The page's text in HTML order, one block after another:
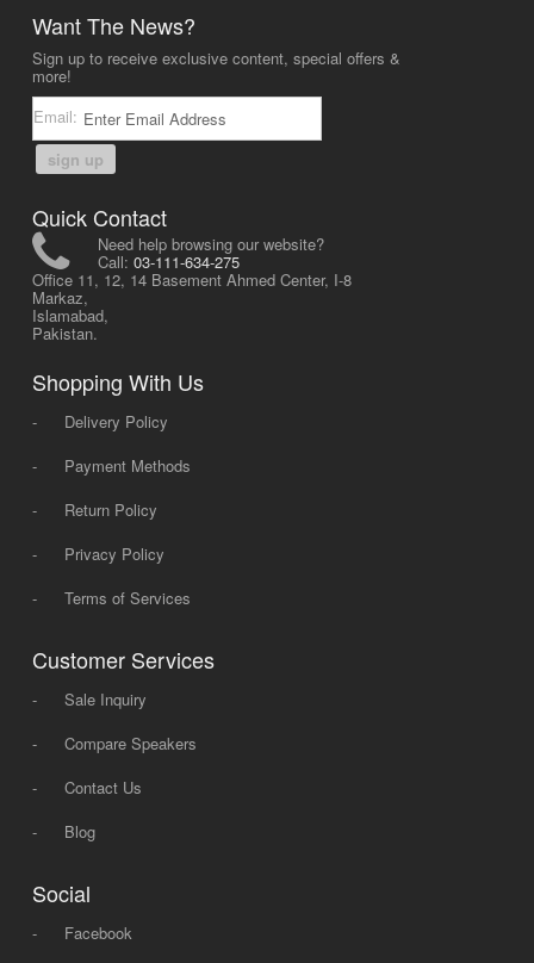
Want The News?
Sign up to receive exclusive content, special offers &
more!
Email:
sign up
Quick Contact
Need help browsing our website?
Call: 03-111-634-275
Office 11, 12, 14 Basement Ahmed Center, I-8
Markaz,
Islamabad,
Pakistan.
Shopping With Us
-
Delivery Policy
-
Payment Methods
-
Return Policy
-
Privacy Policy
-
Terms of Services
Customer Services
-
Sale Inquiry
-
Compare Speakers
-
Contact Us
-
Blog
Social
- Facebook